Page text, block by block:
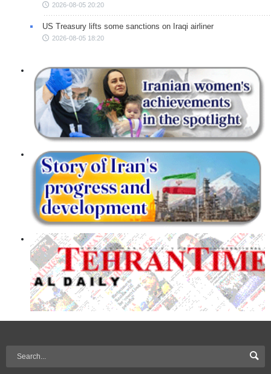
2026-08-05 20:20
US Treasury lifts some sanctions on Iraqi airliner
2026-08-05 18:20